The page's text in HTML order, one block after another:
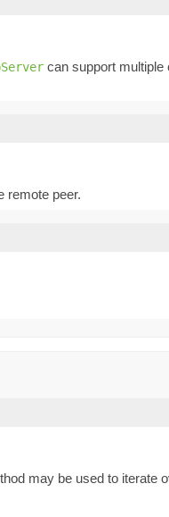
can support
remote peer.
may be used to iterate